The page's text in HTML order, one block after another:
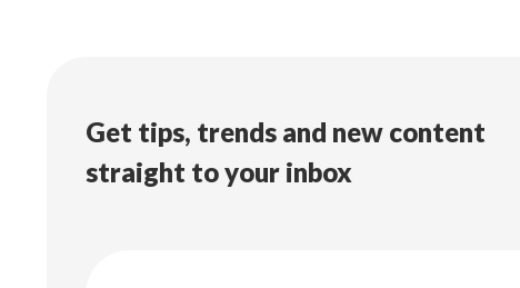
Get tips, trends and new content
straight to your inbox